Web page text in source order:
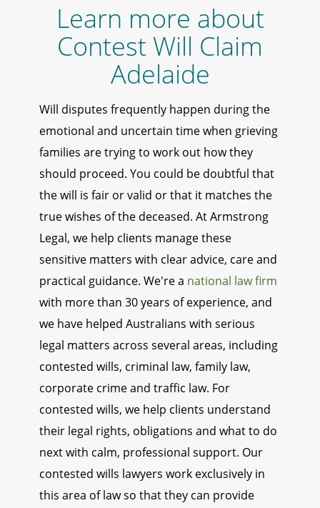
Learn more about
Contest Will Claim
Adelaide
Will disputes frequently happen during the
emotional and uncertain time when grieving
families are trying to work out how they
should proceed. You could be doubtful that
the will is fair or valid or that it matches the
true wishes of the deceased. At Armstrong
Legal, we help clients manage these
sensitive matters with clear advice, care and
practical guidance. We're a national law firm
with more than 30 years of experience, and
we have helped Australians with serious
legal matters across several areas, including
contested wills, criminal law, family law,
corporate crime and traffic law. For
contested wills, we help clients understand
their legal rights, obligations and what to do
next with calm, professional support. Our
contested wills lawyers work exclusively in
this area of law so that they can provide